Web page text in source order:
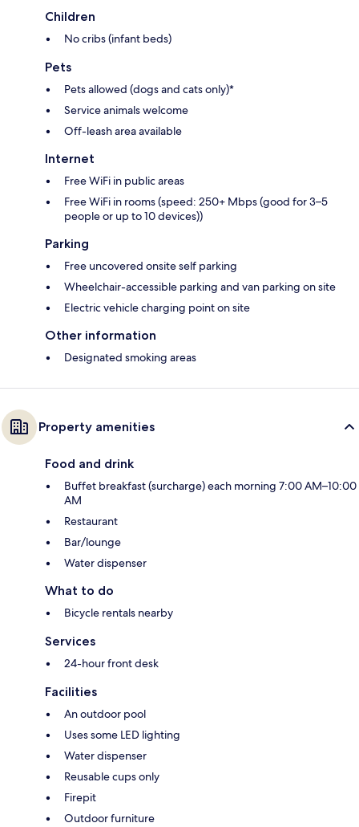
Children
No cribs (infant beds)
Pets
Pets allowed (dogs and cats only)*
Service animals welcome
Off-leash area available
Internet
Free WiFi in public areas
Free WiFi in rooms (speed: 250+ Mbps (good for 3–5
people or up to 10 devices))
Parking
Free uncovered onsite self parking
Wheelchair-accessible parking and van parking on site
Electric vehicle charging point on site
Other information
Designated smoking areas
Property amenities
Food and drink
Buffet breakfast (surcharge) each morning 7:00 AM–10:00
AM
Restaurant
Bar/lounge
Water dispenser
What to do
Bicycle rentals nearby
Services
24-hour front desk
Facilities
An outdoor pool
Uses some LED lighting
Water dispenser
Reusable cups only
Firepit
Outdoor furniture